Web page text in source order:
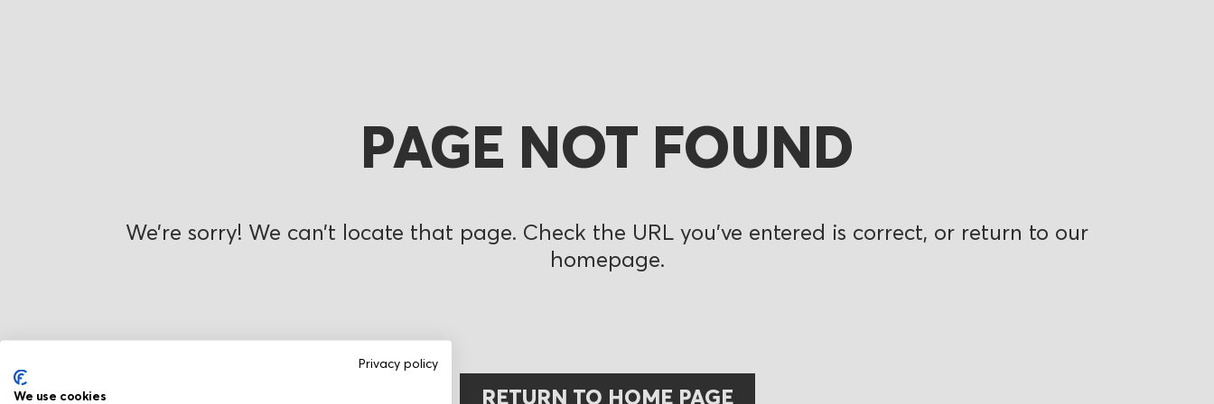
Privacy policy
We use cookies
PAGE NOT FOUND
We’re sorry! We can’t locate that page. Check the URL you’ve entered is correct, or return to our
homepage.
RETURN TO HOME PAGE